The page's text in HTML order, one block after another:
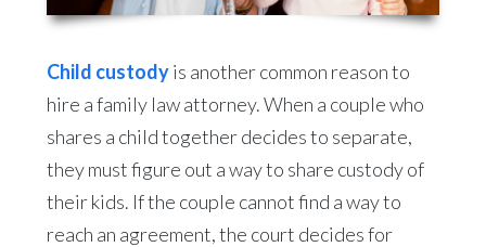
Child custodyis another common reason to
hire a family law attorney. When a couple who
shares a child together decides to separate,
they must figure out a way to share custody of
their kids. If the couple cannot find a way to
reach an agreement, the court decides for